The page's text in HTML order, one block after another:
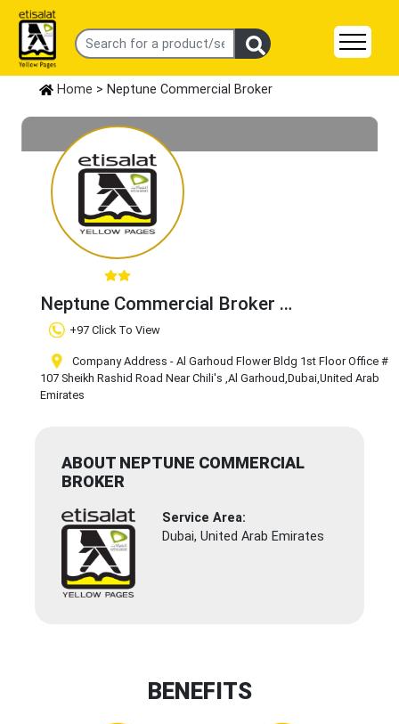
Home > Neptune Commercial Broker
Neptune Commercial Broker
Claim Business
+97 Click To View
Company Address - Al Garhoud Flower Bldg 1st Floor Office #
107 Sheikh Rashid Road Near Chili's ,Al Garhoud,Dubai,United Arab
Emirates
ABOUT NEPTUNE COMMERCIAL
BROKER
Service Area:
Dubai, United Arab Emirates
BENEFITS